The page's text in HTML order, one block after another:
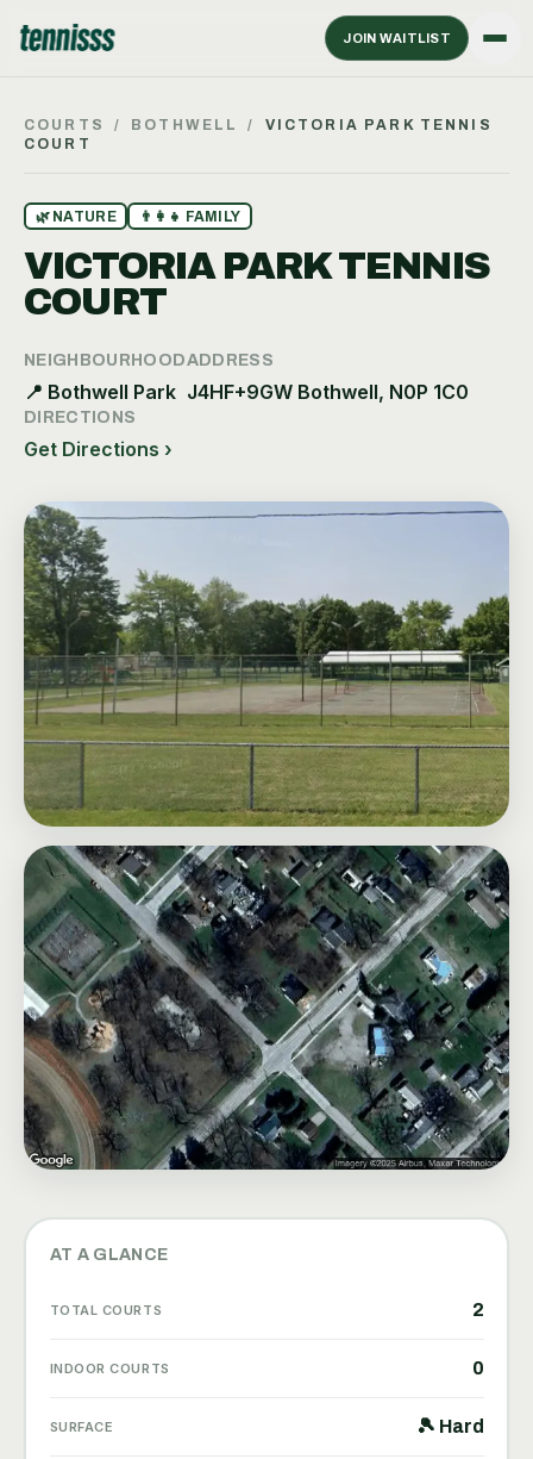
JOIN WAITLIST
COURTS / BOTHWELL /
VICTORIA PARK TENNIS
COURT
🌿 NATURE 👨‍👩‍👧 FAMILY
VICTORIA PARK TENNIS
COURT
NEIGHBOURHOOD
📍 Bothwell Park
ADDRESS
J4HF+9GW Bothwell, N0P 1C0
DIRECTIONS
Get Directions ›
AT A GLANCE
TOTAL COURTS 2
INDOOR COURTS 0
SURFACE 🎾 Hard